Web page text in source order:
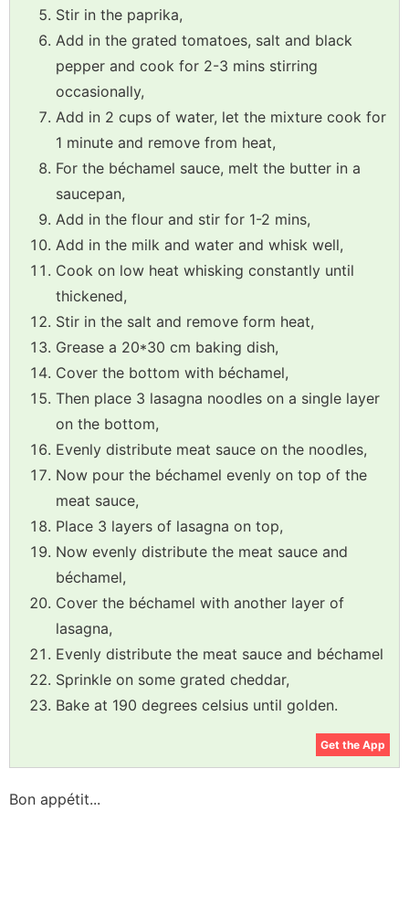
Stir in the paprika,
Add in the grated tomatoes, salt and black
pepper and cook for 2-3 mins stirring
occasionally,
Add in 2 cups of water, let the mixture cook for
1 minute and remove from heat,
For the béchamel sauce, melt the butter in a
saucepan,
Add in the flour and stir for 1-2 mins,
Add in the milk and water and whisk well,
Cook on low heat whisking constantly until
thickened,
Stir in the salt and remove form heat,
Grease a 20*30 cm baking dish,
Cover the bottom with béchamel,
Then place 3 lasagna noodles on a single layer
on the bottom,
Evenly distribute meat sauce on the noodles,
Now pour the béchamel evenly on top of the
meat sauce,
Place 3 layers of lasagna on top,
Now evenly distribute the meat sauce and
béchamel,
Cover the béchamel with another layer of
lasagna,
Evenly distribute the meat sauce and béchamel
Sprinkle on some grated cheddar,
Bake at 190 degrees celsius until golden.
Get the App
Bon appétit...